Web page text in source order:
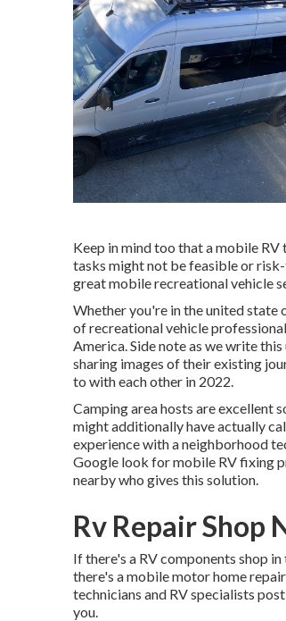
Keep in mind too that a mobile
tasks might not be feasible or
great mobile recreational vehicle
Whether you're in the united state
of recreational vehicle
America. Side note as we write this
sharing images of their existing
to with each other in 2022.
Camping area hosts are excellent
might additionally have actually
experience with a neighborhood
Google look for mobile RV fixing
nearby who gives this solution.
Rv Repair Shop
If there's a RV components shop
there's a mobile motor home
technicians and RV specialists
you.